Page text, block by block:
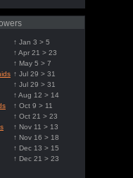
↑ Jan 3 > 5
↑ Apr 21 > 23
↑ May 5 > 7
↑ Jul 29 > 31
↑ Jul 29 > 31
↑ Aug 12 > 14
↑ Oct 9 > 11
↑ Oct 21 > 23
↑ Nov 11 > 13
↑ Nov 16 > 18
↑ Dec 13 > 15
↑ Dec 21 > 23